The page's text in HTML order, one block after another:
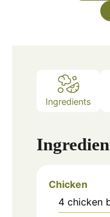
Ingredients
Chicken
4 chicken